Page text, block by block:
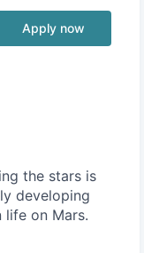
Apply now
the stars is
developing
on Mars.